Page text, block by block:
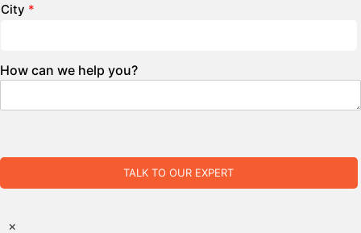
City *
How can we help you?
TALK TO OUR EXPERT
×